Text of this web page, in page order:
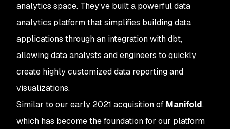
analytics space. They’ve built a powerful data
analytics platform that simplifies building data
applications through an integration with dbt,
allowing data analysts and engineers to quickly
create highly customized data reporting and
visualizations.
Similar to our early 2021 acquisition of Manifold,
which has become the foundation for our platform